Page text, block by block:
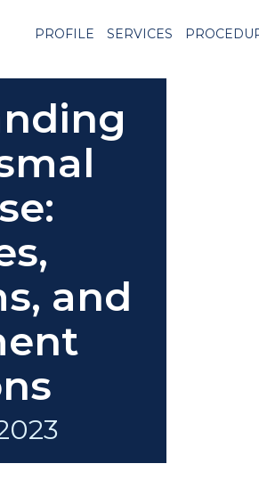
PROFILE SERVICES
and